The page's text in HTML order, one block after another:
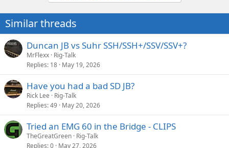
Similar threads
Duncan JB vs Suhr SSH/SSH+/SSV/SSV+?
MrFlexx Rig-Talk
Replies 18 May 19, 2026
Have you had a bad SD JB?
Rick Lee
Rig-Talk
Replies 49 May 20, 2026
Tried an EMG 60 in the Bridge - CLIPS
TheGreatGreen Rig-Talk
Replies 0 May 27, 2026